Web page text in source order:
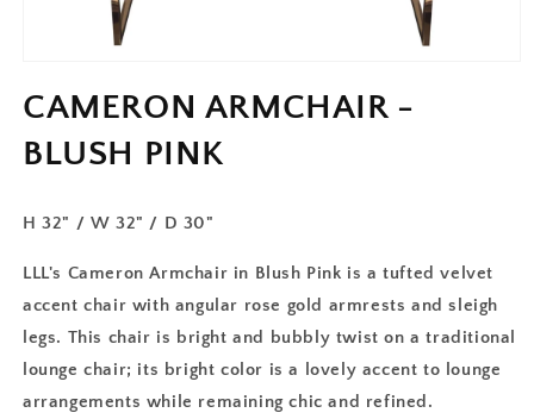
CAMERON ARMCHAIR -
BLUSH PINK
H 32" / W 32" / D 30"
LLL's Cameron Armchair in Blush Pink is a tufted velvet
accent chair with angular rose gold armrests and sleigh
legs. This chair is bright and bubbly twist on a traditional
lounge chair; its bright color is a lovely accent to lounge
arrangements while remaining chic and refined.